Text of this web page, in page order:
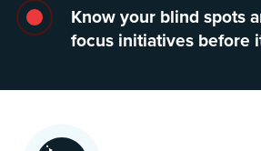
Know your blind spots
focus initiatives before